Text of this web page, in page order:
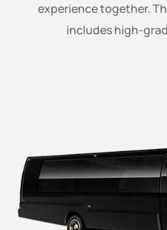
experience together.
includes high-